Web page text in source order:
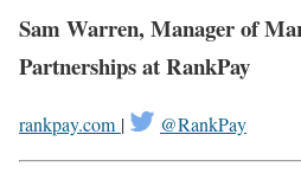
Sam Warren, Manager of
Partnerships at RankPay
rankpay.com | @RankPay